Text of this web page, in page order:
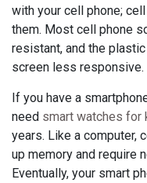
with your cell phone;
them. Most cell phone
resistant, and the
screen less responsive.
If you have a
need smart watches for
years. Like a computer,
up memory and require
Eventually, your smart